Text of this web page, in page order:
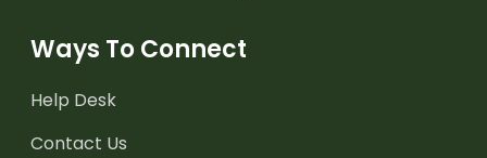
Ways To Connect
Help Desk
Contact Us